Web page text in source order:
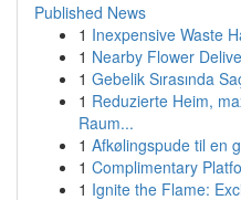
Published News
1 Inexpensive Waste
1 Nearby Flower
1 Gebelik Sırasında
1 Reduzierte Heim,
Raum...
1 Afkølingspude til en
1 Complimentary
1 Ignite the Flame: